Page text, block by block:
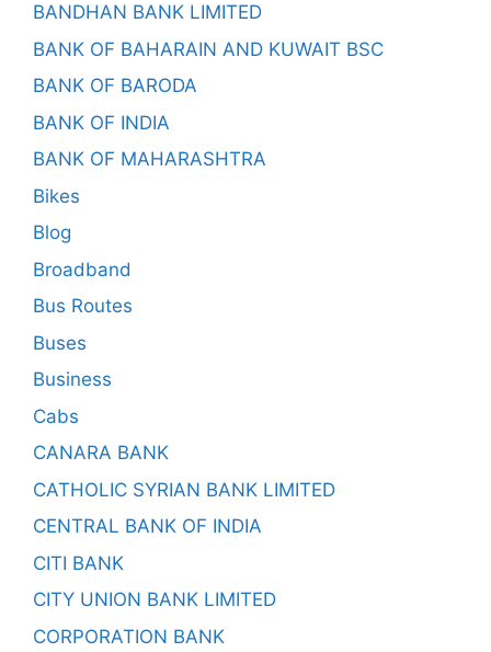
BANDHAN BANK LIMITED
BANK OF BAHARAIN AND KUWAIT BSC
BANK OF BARODA
BANK OF INDIA
BANK OF MAHARASHTRA
Bikes
Blog
Broadband
Bus Routes
Buses
Business
Cabs
CANARA BANK
CATHOLIC SYRIAN BANK LIMITED
CENTRAL BANK OF INDIA
CITI BANK
CITY UNION BANK LIMITED
CORPORATION BANK